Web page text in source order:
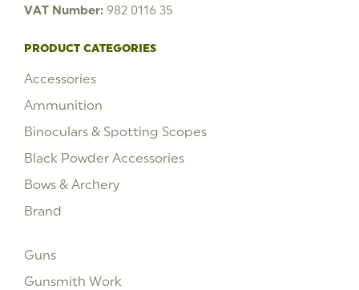
VAT Number: 982 0116 35
PRODUCT CATEGORIES
Accessories
Ammunition
Binoculars & Spotting Scopes
Black Powder Accessories
Bows & Archery
Brand
Guns
Gunsmith Work